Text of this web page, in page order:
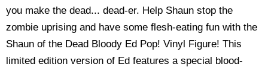
you make the dead... dead-er. Help Shaun stop the
zombie uprising and have some flesh-eating fun with the
Shaun of the Dead Bloody Ed Pop! Vinyl Figure! This
limited edition version of Ed features a special blood-